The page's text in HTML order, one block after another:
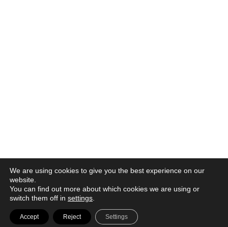
© 2026 |Política de privacidad|Aviso legal
Política de cookies
Contacto |
We are using cookies to give you the best experience on our
website.
You can find out more about which cookies we are using or
switch them off in settings
Accept Reject Settings